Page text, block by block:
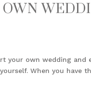
your own wedding and
When you have